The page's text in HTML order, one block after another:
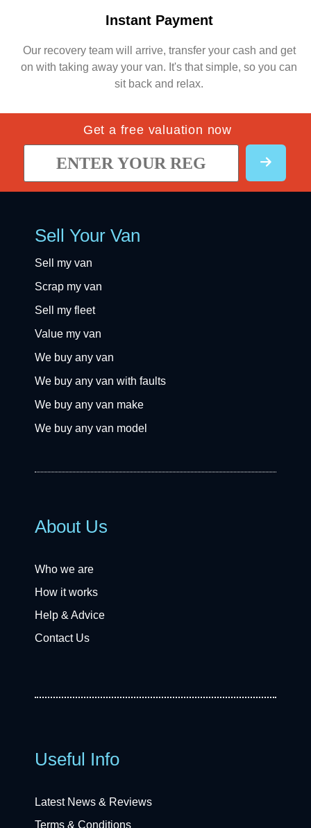
Instant Payment
Our recovery team will arrive, transfer your cash and get
on with taking away your van. It's that simple, so you can
sit back and relax.
Get a free valuation now
Sell Your Van
Sell my van
Scrap my van
Sell my fleet
Value my van
We buy any van
We buy any van with faults
We buy any van make
We buy any van model
About Us
Who we are
How it works
Help & Advice
Contact Us
Useful Info
Latest News & Reviews
Terms & Conditions